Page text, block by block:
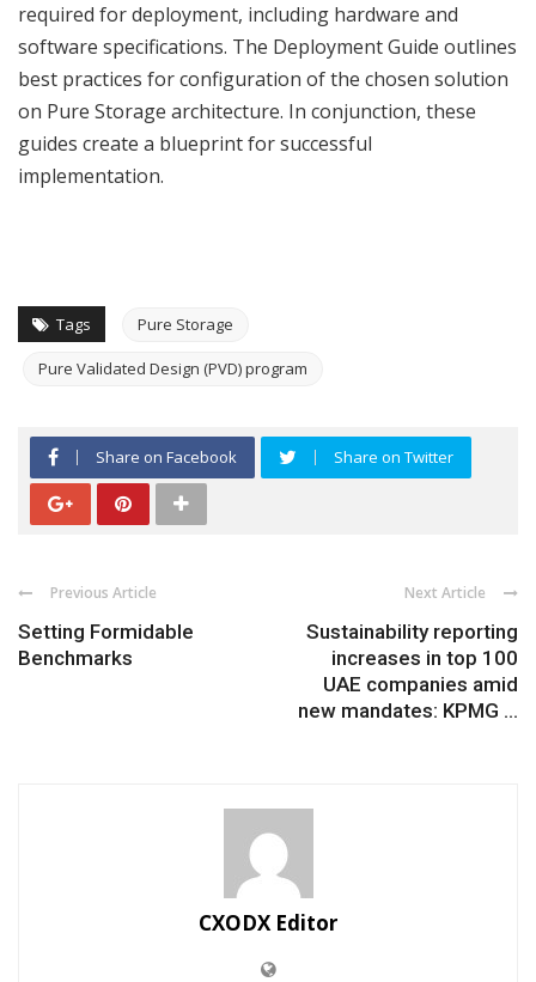
required for deployment, including hardware and
software specifications. The Deployment Guide outlines
best practices for configuration of the chosen solution
on Pure Storage architecture. In conjunction, these
guides create a blueprint for successful
implementation.
Tags Pure Storage
Pure Validated Design (PVD) program
Share on Facebook Share on Twitter
Previous Article
Setting Formidable
Benchmarks
Next Article
Sustainability reporting
increases in top 100
UAE companies amid
new mandates: KPMG ...
CXODX Editor